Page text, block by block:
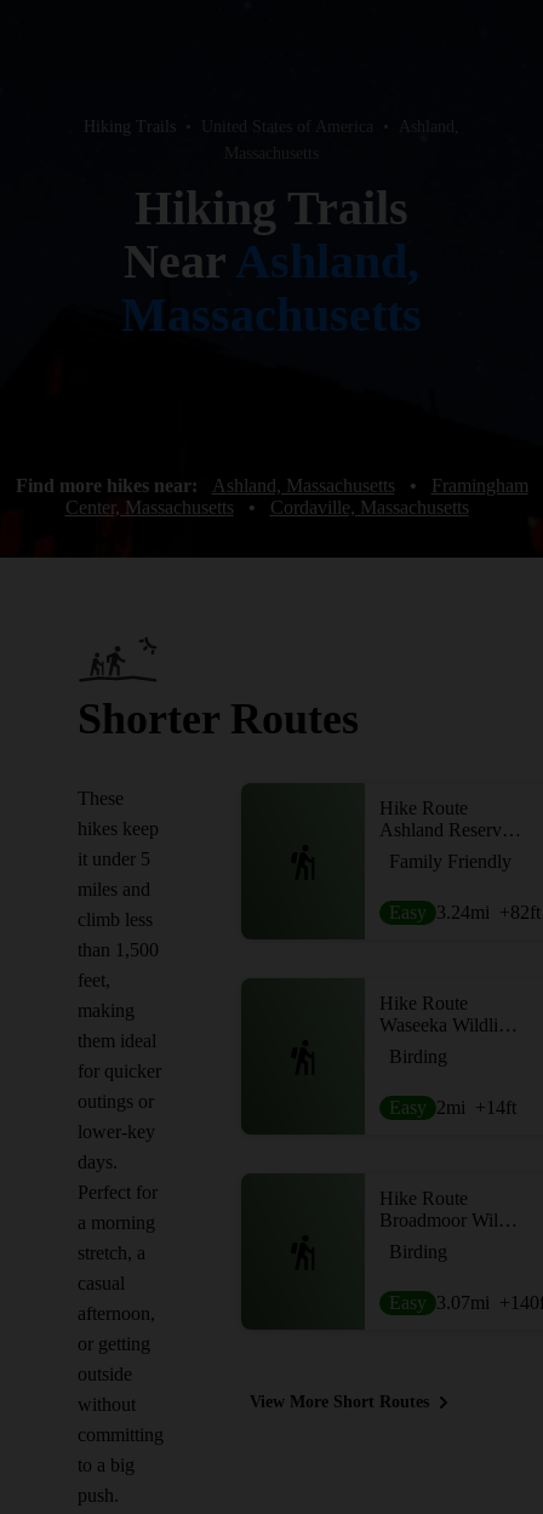
Hiking Trails United States of America
Hiking Trails
Near Ashland,
Massachusetts
Find more hikes near: Ashland, Massachusetts •
Framingham
Center, Massachusetts
• Cordaville, Massachusetts
Shorter Routes
These
hikes keep
it under 5
miles and
climb less
than 1,500
feet,
making
them ideal
for quicker
outings or
lower-key
days.
Perfect for
a morning
stretch, a
casual
afternoon,
or getting
outside
without
committing
to a big
push.
Hike Route
Ashland Reservoir Loop
Family Friendly
Easy 3.24mi +82ft
Hike Route
Waseeka Wildlife Sanctuary Loop
Birding
Easy 2mi +14ft
Hike Route
Broadmoor Wildlife Sanctuary Trails
Birding
Easy 3.07mi +140
View More Short Routes